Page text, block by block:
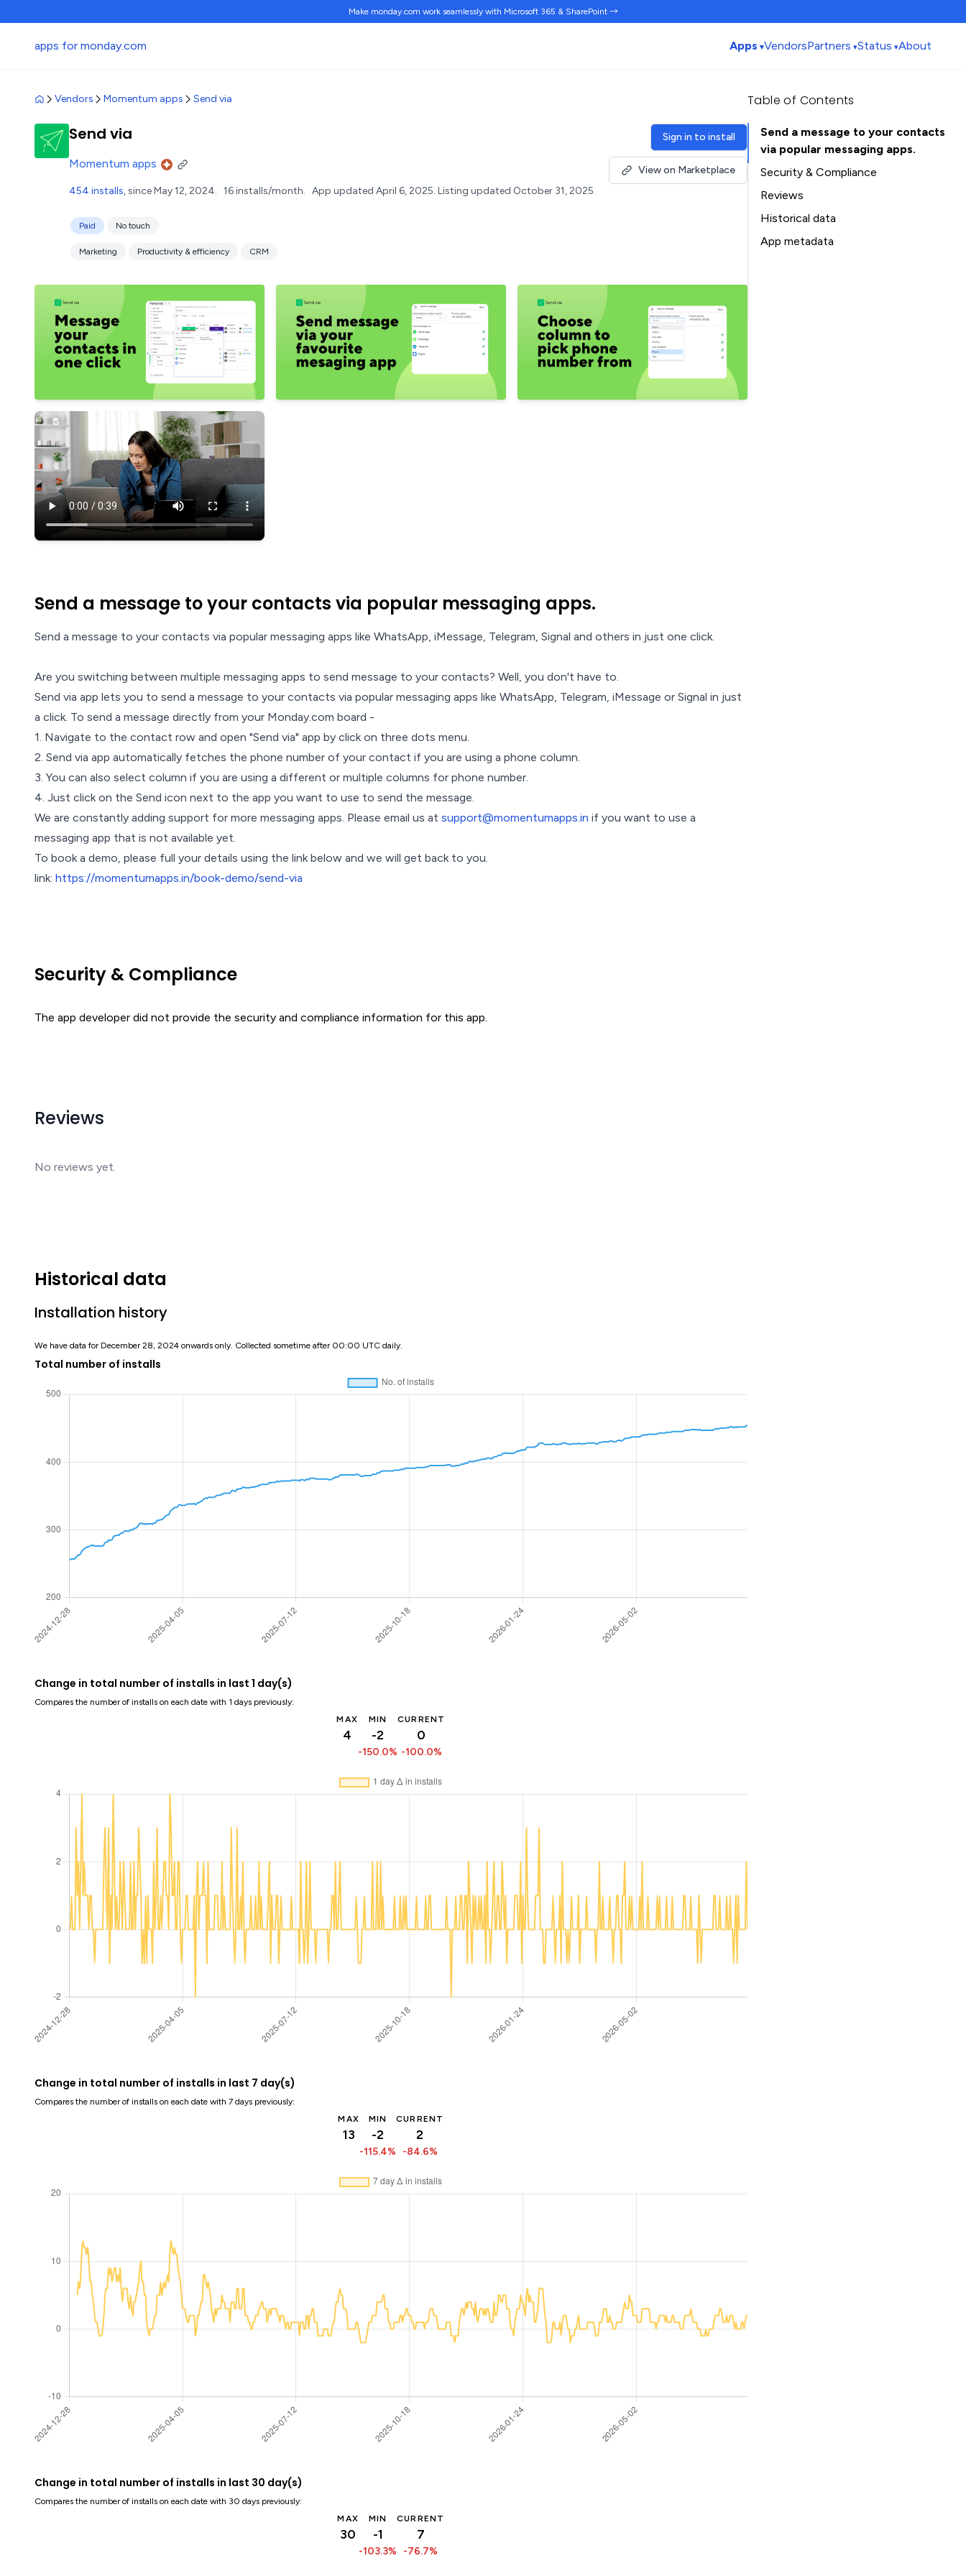
Make monday.com work seamlesslywith Microsoft 365 & SharePoint →
apps for monday.com Apps VendorsPartners Status About
Vendors Momentum apps Send via
Send via
Momentum apps
454 installs, since May 12, 2024. 16 installs/month. App updated April 6, 2025. Listing updated October 31, 2025.
Paid No touch
Marketing Productivity & efficiency CRM
Sign in to install
View on Marketplace
Send a message to your contacts via popular messaging apps.
Send a message to your contacts via popular messaging apps like WhatsApp, iMessage, Telegram, Signal and others in just one click.
Are you switching between multiple messaging apps to send message to your contacts? Well, you don't have to.
Send via app lets you to send a message to your contacts via popular messaging apps like WhatsApp, Telegram, iMessage or Signal in just
a click. To send a message directly from your Monday.com board -
1. Navigate to the contact row and open "Send via" app by click on three dots menu.
2. Send via app automatically fetches the phone number of your contact if you are using a phone column.
3. You can also select column if you are using a different or multiple columns for phone number.
4. Just click on the Send icon next to the app you want to use to send the message.
We are constantly adding support for more messaging apps. Please email us at support@momentumapps.in if you want to use a
messaging app that is not available yet.
To book a demo, please full your details using the link below and we will get back to you.
link: https://momentumapps.in/book-demo/send-via
Security & Compliance
The app developer did not provide the security and compliance information for this app.
Reviews
No reviews yet.
Historical data
Installation history
We have data for December 28, 2024 onwards only. Collected sometime after 00:00 UTC daily.
Total number of installs
Change in total number of installs in last 1 day(s)
Compares the number of installs on each date with 1 days previously:
MAX
4
MIN
-2
-150.0%
CURRENT
0
-100.0%
Change in total number of installs in last 7 day(s)
Compares the number of installs on each date with 7 days previously:
MAX
13
MIN
-2
-115.4%
CURRENT
2
-84.6%
Change in total number of installs in last 30 day(s)
Compares the number of installs on each date with 30 days previously:
MAX
30
MIN
-1
-103.3%
CURRENT
7
-76.7%
Table of Contents
Send a message to your contacts
via popular messaging apps.
Security & Compliance
Reviews
Historical data
Installation history
App metadata